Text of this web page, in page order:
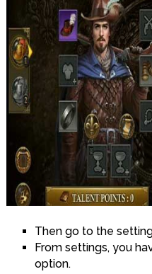
Then go to the
From settings, you
option.